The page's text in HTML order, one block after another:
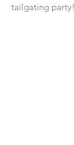
tailgating party!